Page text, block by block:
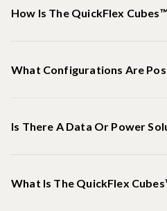
How Is The QuickFlex
What Configurations Are
Is There A Data Or Power
What Is The QuickFlex